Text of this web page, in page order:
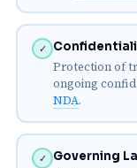
✓
Protection of
ongoing
NDA.
✓ Governing